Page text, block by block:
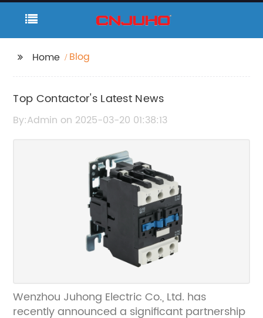
Home Blog
Top Contactor's Latest News
By:Admin on 2025-03-20 01:38:13
Wenzhou Juhong Electric Co., Ltd. has
recently announced a significant partnership